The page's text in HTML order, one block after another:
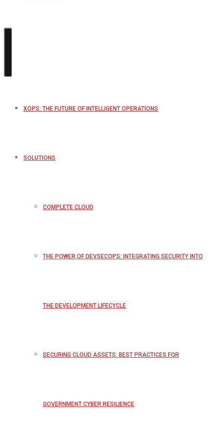
XOPS: THE FUTURE OF INTELLIGENT OPERATIONS
SOLUTIONS
COMPLETE CLOUD
THE POWER OF DEVSECOPS: INTEGRATING SECURITY INTO
THE DEVELOPMENT LIFECYCLE
SECURING CLOUD ASSETS: BEST PRACTICES FOR
GOVERNMENT CYBER RESILIENCE